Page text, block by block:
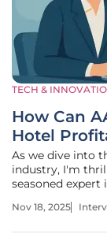
TECH &
How Can
Hotel
As we dive into
industry, I'm
seasoned
as well as a
Nov 18, 2025